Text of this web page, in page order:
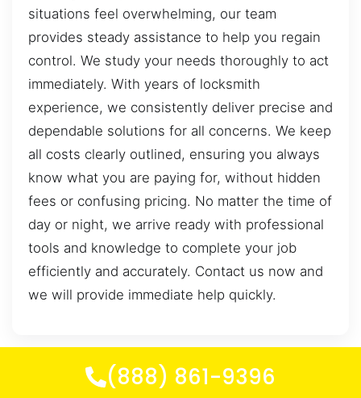
situations feel overwhelming, our team
provides steady assistance to help you regain
control. We study your needs thoroughly to act
immediately. With years of locksmith
experience, we consistently deliver precise and
dependable solutions for all concerns. We keep
all costs clearly outlined, ensuring you always
know what you are paying for, without hidden
fees or confusing pricing. No matter the time of
day or night, we arrive ready with professional
tools and knowledge to complete your job
efficiently and accurately. Contact us now and
we will provide immediate help quickly.
(888) 861-9396